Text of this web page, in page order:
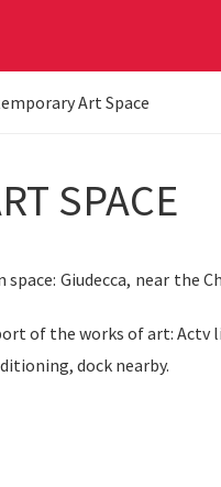
Art Space
SPACE
Giudecca, near the
of the works of art: Actv
dock nearby.